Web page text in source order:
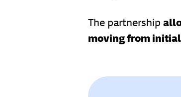
The partnership
moving from